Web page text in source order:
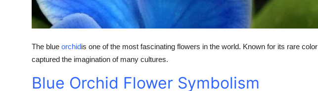
Support Number
The blue orchidis one of the most fascinating flowers in the world. Known for its rare
captured the imagination of many cultures.
Blue Orchid Flower Symbolism